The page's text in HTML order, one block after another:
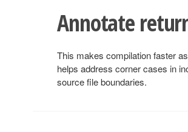
Annotate
This makes compilation faster
helps address corner cases in
source file boundaries.